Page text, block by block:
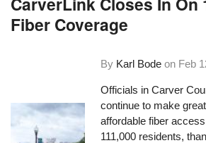
Fiber Coverage
By Karl Bode on Feb
Officials in Carver
continue to make
affordable fiber
111,000 residents,